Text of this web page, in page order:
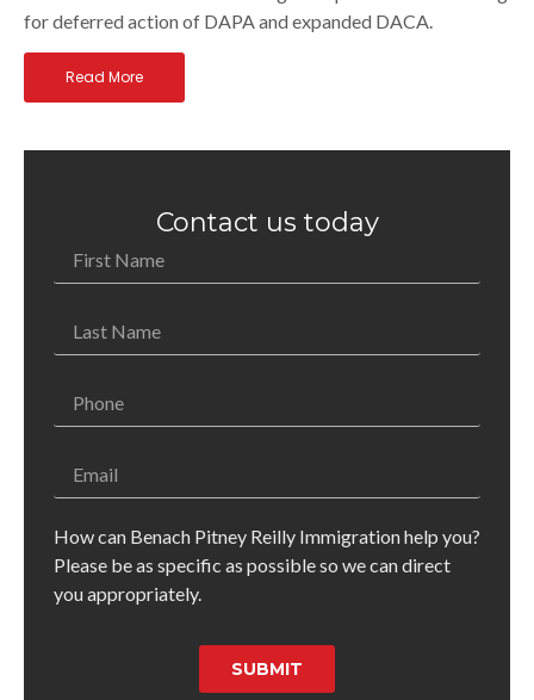
for deferred action of DAPA and expanded DACA.
Read More
Contact us today
How can Benach Pitney Reilly Immigration help you?
Please be as specific as possible so we can direct
you appropriately.
SUBMIT